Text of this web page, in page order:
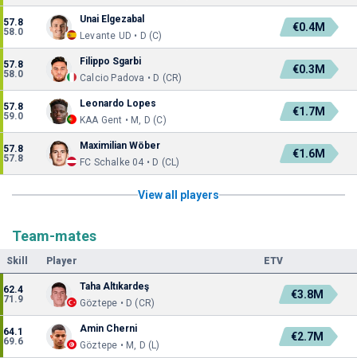
57.8
58.0
Unai Elgezabal
Levante UD • D (C)
€0.4M
57.8
58.0
Filippo Sgarbi
Calcio Padova • D (CR)
€0.3M
57.8
59.0
Leonardo Lopes
KAA Gent • M, D (C)
€1.7M
57.8
57.8
Maximilian Wöber
FC Schalke 04 • D (CL)
€1.6M
View all players
Team-mates
Skill Player ETV
62.4
71.9
Taha Altıkardeş
Göztepe • D (CR)
€3.8M
64.1
69.6
Amin Cherni
Göztepe • M, D (L)
€2.7M